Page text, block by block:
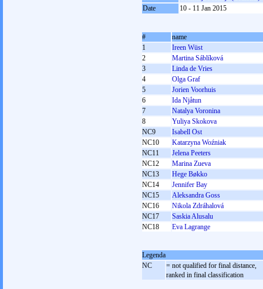
Date
10 - 11 Jan 2015
#
name
1
Ireen Wüst
2
Martina Sáblíková
3
Linda de Vries
4
Olga Graf
5
Jorien Voorhuis
6
Ida Njåtun
7
Natalya Voronina
8
Yuliya Skokova
NC9
Isabell Ost
NC10
Katarzyna Woźniak
NC11
Jelena Peeters
NC12
Marina Zueva
NC13
Hege Bøkko
NC14
Jennifer Bay
NC15
Aleksandra Goss
NC16
Nikola Zdráhalová
NC17
Saskia Alusalu
NC18
Eva Lagrange
Legenda
NC
= not qualified for final distance,
ranked in final classification